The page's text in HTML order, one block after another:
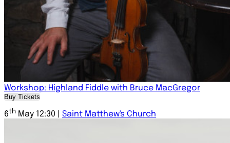
Workshop: Highland Fiddle with Bruce MacGregor
Buy Tickets
6th May 12:30 | Saint Matthew's Church